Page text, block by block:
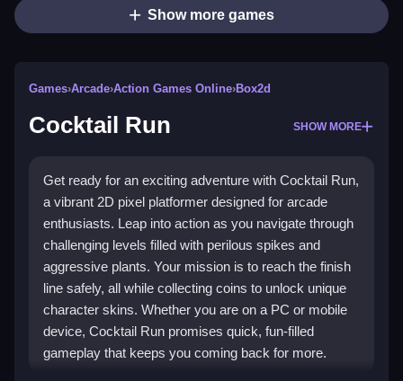
Show more games
Games›Arcade›Action Games Online›Box2d
Cocktail Run SHOW MORE
Get ready for an exciting adventure with Cocktail Run,
a vibrant 2D pixel platformer designed for arcade
enthusiasts. Leap into action as you navigate through
challenging levels filled with perilous spikes and
aggressive plants. Your mission is to reach the finish
line safely, all while collecting coins to unlock unique
character skins. Whether you are on a PC or mobile
device, Cocktail Run promises quick, fun-filled
gameplay that keeps you coming back for more.